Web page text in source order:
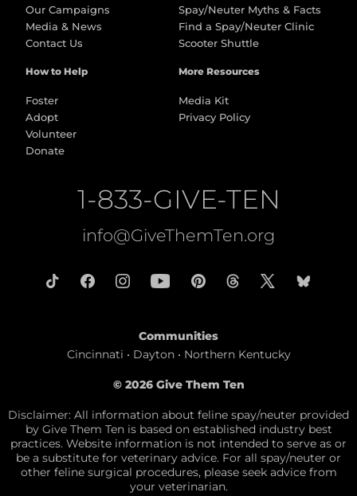
Our Campaigns
Media & News
Contact Us
Spay/Neuter Myths & Facts
Find a Spay/Neuter Clinic
Scooter Shuttle
How to Help
Foster
Adopt
Volunteer
Donate
More Resources
Media Kit
Privacy Policy
1-833-GIVE-TEN
info@GiveThemTen.org
Communities
Cincinnati • Dayton • Northern Kentucky
© 2026 Give Them Ten
Disclaimer: All information about feline spay/neuter provided
by Give Them Ten is based on established industry best
practices. Website information is not intended to serve as or
be a substitute for veterinary advice. For all spay/neuter or
other feline surgical procedures, please seek advice from
your veterinarian.